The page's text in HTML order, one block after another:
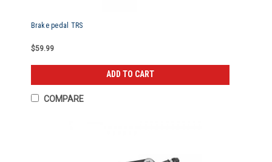
Brake pedal TRS
$59.99
ADD TO CART
COMPARE